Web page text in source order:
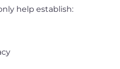
help establish: